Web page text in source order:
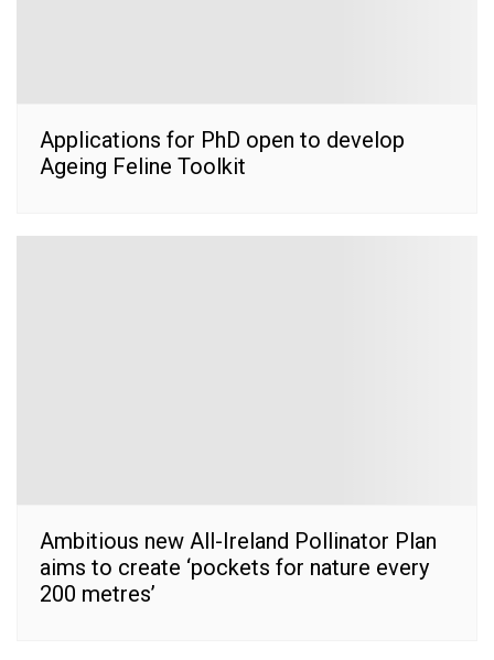
Applications for PhD open to develop
Ageing Feline Toolkit
Ambitious new All-Ireland Pollinator Plan
aims to create ‘pockets for nature every
200 metres’